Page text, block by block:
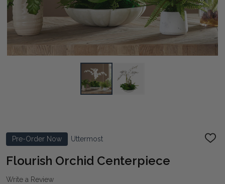
Pre-Order Now Uttermost
ADD
Flourish Orchid Centerpiece
Write a Review